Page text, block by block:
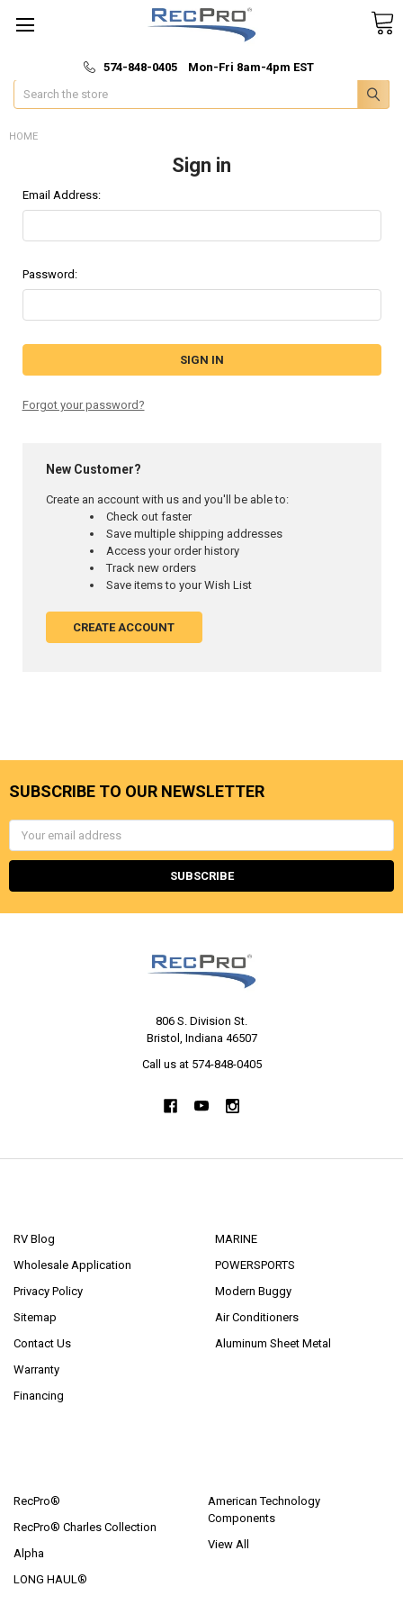
🚚 Fast & Free Shipping
574-848-0405 Mon-Fri 8am-4pm EST
Search
HOME
Sign in
Email Address:
Password:
Forgot your password?
New Customer?
Create an account with us and you'll be able to:
Check out faster
Save multiple shipping addresses
Access your order history
Track new orders
Save items to your Wish List
CREATE ACCOUNT
SUBSCRIBE TO OUR NEWSLETTER
806 S. Division St.
Bristol, Indiana 46507
Call us at 574-848-0405
RV Blog
Wholesale Application
Privacy Policy
Sitemap
Contact Us
Warranty
Financing
MARINE
POWERSPORTS
Modern Buggy
Air Conditioners
Aluminum Sheet Metal
RecPro®
RecPro® Charles Collection
Alpha
LONG HAUL®
American Technology
Components
View All